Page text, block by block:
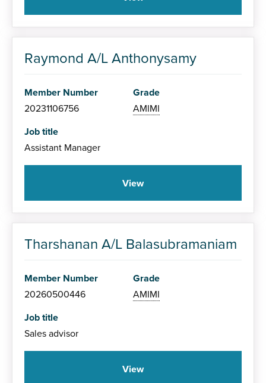
Raymond A/L Anthonysamy
Member Number
20231106756
Grade
AMIMI
Job title
Assistant Manager
View
Tharshanan A/L Balasubramaniam
Member Number
20260500446
Grade
AMIMI
Job title
Sales advisor
View